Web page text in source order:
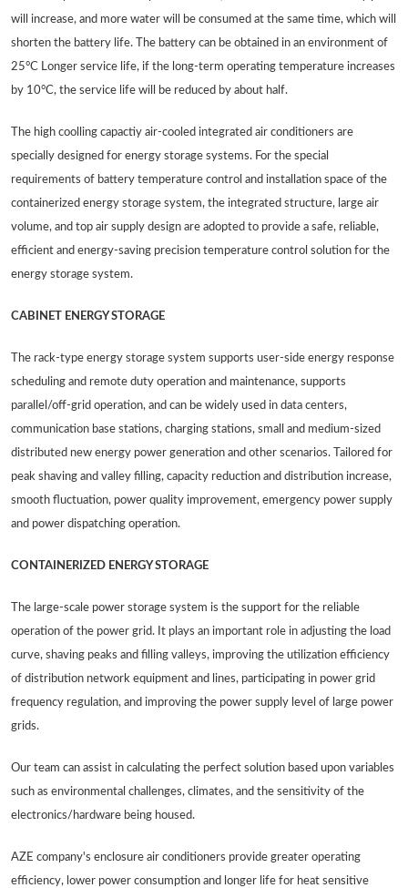
will increase, and more water will be consumed at the same time, which will
shorten the battery life. The battery can be obtained in an environment of
25°C Longer service life, if the long-term operating temperature increases
by 10°C, the service life will be reduced by about half.
The high coolling capactiy air-cooled integrated air conditioners are
specially designed for energy storage systems. For the special
requirements of battery temperature control and installation space of the
containerized energy storage system, the integrated structure, large air
volume, and top air supply design are adopted to provide a safe, reliable,
efficient and energy-saving precision temperature control solution for the
energy storage system.
CABINET ENERGY STORAGE
The rack-type energy storage system supports user-side energy response
scheduling and remote duty operation and maintenance, supports
parallel/off-grid operation, and can be widely used in data centers,
communication base stations, charging stations, small and medium-sized
distributed new energy power generation and other scenarios. Tailored for
peak shaving and valley filling, capacity reduction and distribution increase,
smooth fluctuation, power quality improvement, emergency power supply
and power dispatching operation.
CONTAINERIZED ENERGY STORAGE
The large-scale power storage system is the support for the reliable
operation of the power grid. It plays an important role in adjusting the load
curve, shaving peaks and filling valleys, improving the utilization efficiency
of distribution network equipment and lines, participating in power grid
frequency regulation, and improving the power supply level of large power
grids.
Our team can assist in calculating the perfect solution based upon variables
such as environmental challenges, climates, and the sensitivity of the
electronics/hardware being housed.
AZE company's enclosure air conditioners provide greater operating
efficiency, lower power consumption and longer life for heat sensitive